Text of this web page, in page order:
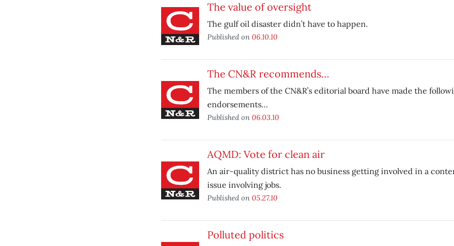
The value of oversight
The gulf oil disaster didn’t have to happen.
Published on 06.10.10
The CN&R recommends…
The members of the CN&R’s editorial board have made the
endorsements…
Published on 06.03.10
AQMD: Vote for clean air
An air-quality district has no business getting involved in a
issue involving jobs.
Published on 05.27.10
Polluted politics